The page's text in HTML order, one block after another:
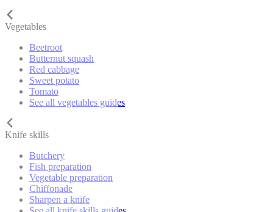
Vegetables
Beetroot
Butternut squash
Red cabbage
Sweet potato
Tomato
See all vegetables guides
Knife skills
Butchery
Fish preparation
Vegetable preparation
Chiffonade
Sharpen a knife